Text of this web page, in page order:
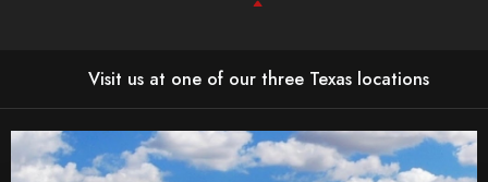
Visit us at one of our three Texas locations